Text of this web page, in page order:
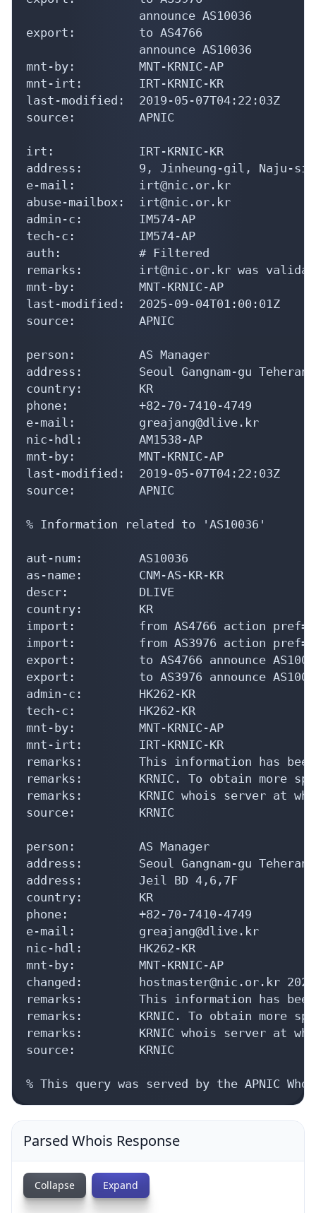
                announce AS10036
export:         to AS4766
                announce AS10036
mnt-by:         MNT-KRNIC-AP
mnt-irt:        IRT-KRNIC-KR
last-modified:  2019-05-07T04:22:03Z
source:         APNIC
irt:            IRT-KRNIC-KR
address:        9, Jinheung-gil, Naju-si,
e-mail:         irt@nic.or.kr
abuse-mailbox:  irt@nic.or.kr
admin-c:        IM574-AP
tech-c:         IM574-AP
auth:           # Filtered
remarks:        irt@nic.or.kr was
mnt-by:         MNT-KRNIC-AP
last-modified:  2025-09-04T01:00:01Z
source:         APNIC
person:         AS Manager
address:        Seoul Gangnam-gu
country:        KR
phone:          +82-70-7410-4749
e-mail:         greajang@dlive.kr
nic-hdl:        AM1538-AP
mnt-by:         MNT-KRNIC-AP
last-modified:  2019-05-07T04:22:03Z
source:         APNIC
% Information related to 'AS10036'
aut-num:        AS10036
as-name:        CNM-AS-KR-KR
descr:          DLIVE
country:        KR
import:         from AS4766 action
import:         from AS3976 action pref=0
export:         to AS4766 announce
export:         to AS3976 announce
admin-c:        HK262-KR
tech-c:         HK262-KR
mnt-by:         MNT-KRNIC-AP
mnt-irt:        IRT-KRNIC-KR
remarks:        This information has
remarks:        KRNIC. To obtain more
remarks:        KRNIC whois server at
source:         KRNIC
person:         AS Manager
address:        Seoul Gangnam-gu
address:        Jeil BD 4,6,7F
country:        KR
phone:          +82-70-7410-4749
e-mail:         greajang@dlive.kr
nic-hdl:        HK262-KR
mnt-by:         MNT-KRNIC-AP
changed:        hostmaster@nic.or.kr
remarks:        This information has
remarks:        KRNIC. To obtain more
remarks:        KRNIC whois server at
source:         KRNIC
% This query was served by the APNIC
Parsed Whois Response
Collapse Expand